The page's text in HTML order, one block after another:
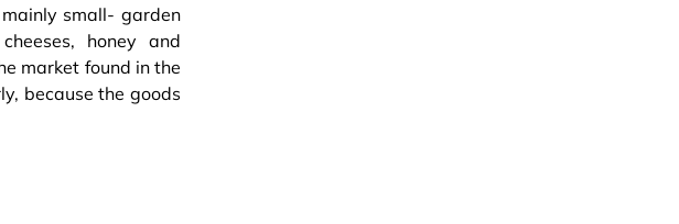
small- garden
honey and
market found in the
because the goods